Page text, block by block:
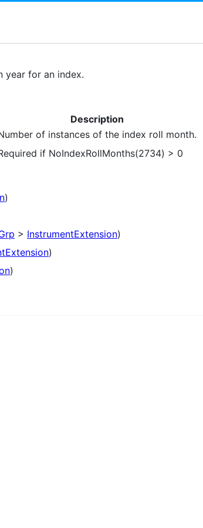
year for an index.
Description
of instances of the index roll month.
if NoIndexRollMonths(2734) > 0
)
> InstrumentExtension)
)
)